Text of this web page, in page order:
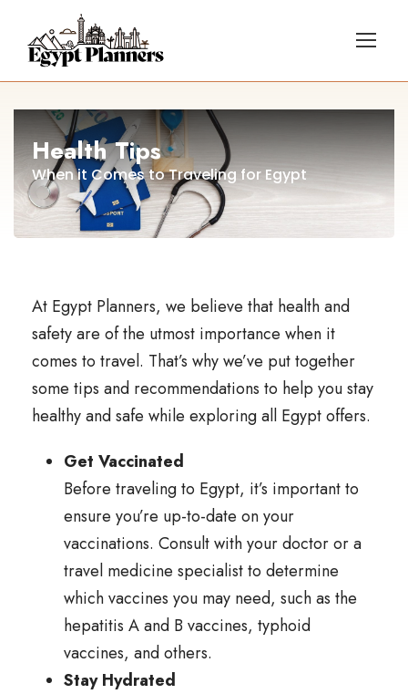
Health Tips
When it Comes to Traveling for Egypt
At Egypt Planners, we believe that health and
safety are of the utmost importance when it
comes to travel. That’s why we’ve put together
some tips and recommendations to help you stay
healthy and safe while exploring all Egypt offers.
Get Vaccinated
Before traveling to Egypt, it’s important to
ensure you’re up-to-date on your
vaccinations. Consult with your doctor or a
travel medicine specialist to determine
which vaccines you may need, such as the
hepatitis A and B vaccines, typhoid
vaccines, and others.
Stay Hydrated